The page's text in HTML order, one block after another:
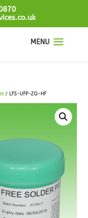
/ LFS-UFP-ZQ-HF